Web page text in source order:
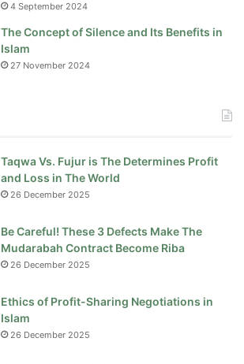
4 September 2024
The Concept of Silence and Its Benefits in
Islam
27 November 2024
Taqwa Vs. Fujur is The Determines Profit
and Loss in The World
26 December 2025
Be Careful! These 3 Defects Make The
Mudarabah Contract Become Riba
26 December 2025
Ethics of Profit-Sharing Negotiations in
Islam
26 December 2025